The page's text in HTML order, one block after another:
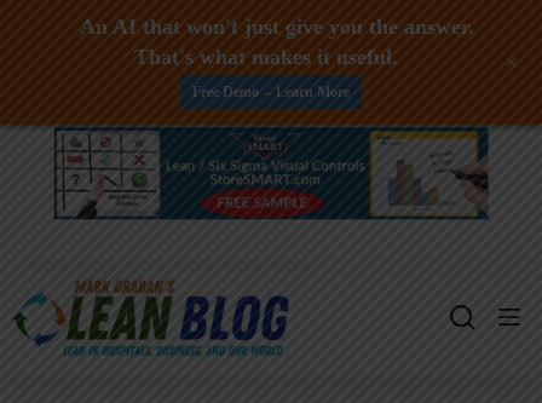
Skip
An AI that won't just give you the answer.
That's what makes it useful.
Free Demo -- Learn More
+